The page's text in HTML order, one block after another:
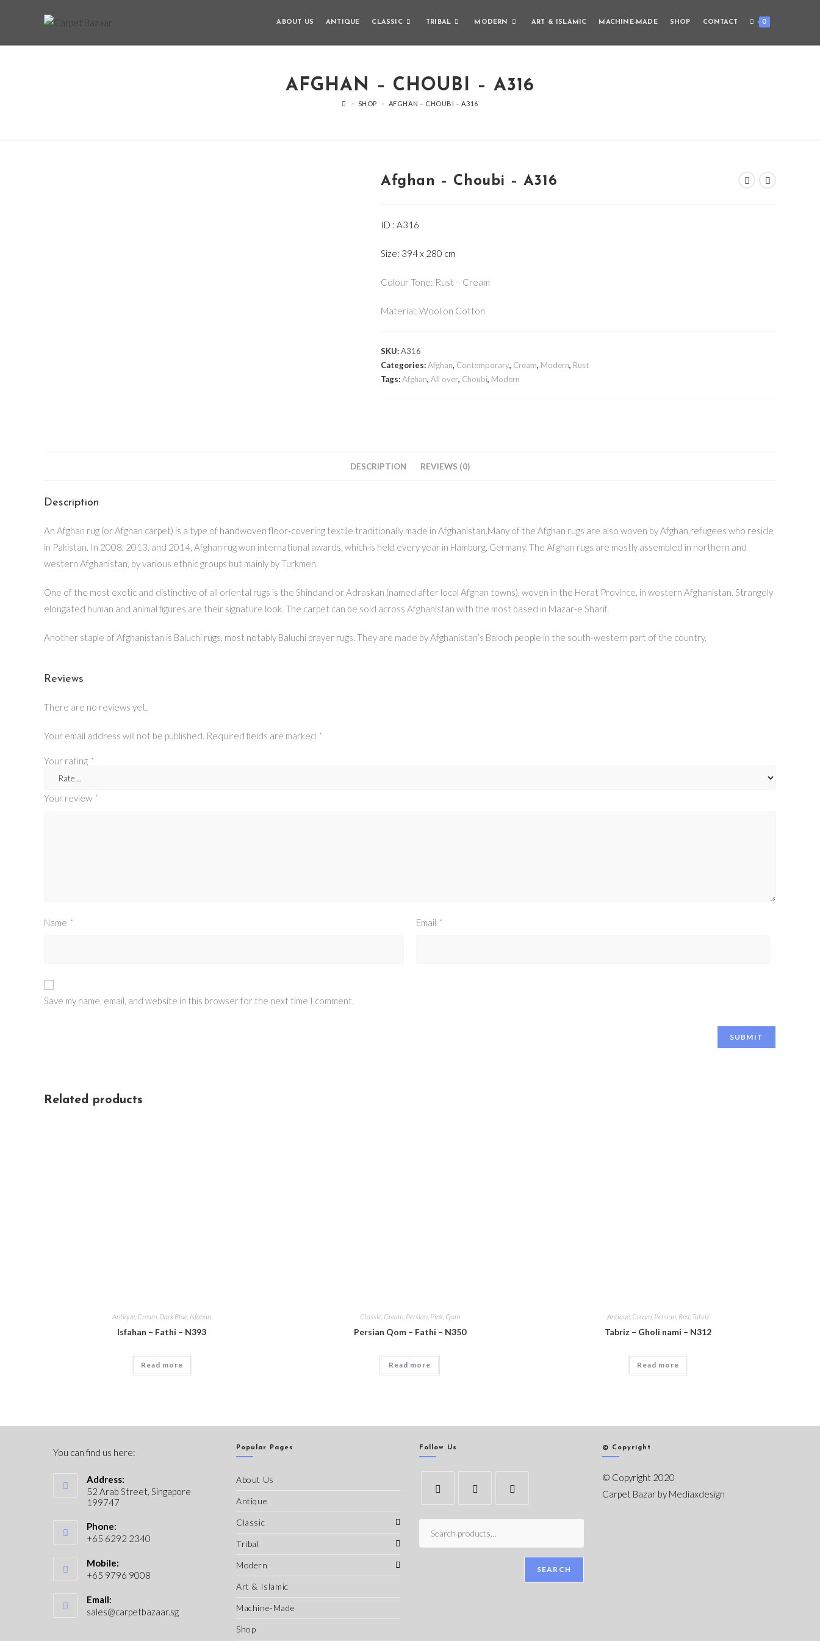
ABOUT US ANTIQUE CLASSIC TRIBAL MODERN ART & ISLAMIC MACHINE-MADE SHOP CONTACT 0
AFGHAN – CHOUBI – A316
> SHOP > AFGHAN – CHOUBI – A316
Afghan – Choubi – A316
ID : A316
Size: 394 x 280 cm
Colour Tone: Rust – Cream
Material: Wool on Cotton
SKU:A316
Categories:Afghan, Contemporary, Cream, Modern, Rust
Tags:Afghan, All over, Choubi, Modern
DESCRIPTION REVIEWS (0)
Description
An Afghan rug (or Afghan carpet) is a type of handwoven floor-covering textile traditionally made in Afghanistan.Many of the Afghan rugs are also woven by Afghan refugees who reside
in Pakistan. In 2008, 2013, and 2014, Afghan rug won international awards, which is held every year in Hamburg, Germany. The Afghan rugs are mostly assembled in northern and
western Afghanistan, by various ethnic groups but mainly by Turkmen.
One of the most exotic and distinctive of all oriental rugs is the Shindand or Adraskan (named after local Afghan towns), woven in the Herat Province, in western Afghanistan. Strangely
elongated human and animal figures are their signature look. The carpet can be sold across Afghanistan with the most based in Mazar-e Sharif.
Another staple of Afghanistan is Baluchi rugs, most notably Baluchi prayer rugs. They are made by Afghanistan’s Baloch people in the south-western part of the country.
Reviews
There are no reviews yet.
Your email address will not be published. Required fields are marked *
Your rating *
Your review *
Name * Email *
Save my name, email, and website in this browser for the next time I comment.
Related products
Antique, Cream, Dark Blue, Isfahan
Isfahan – Fathi – N393
Read more
Classic, Cream, Persian, Pink, Qom
Persian Qom – Fathi – N350
Read more
Antique, Cream, Persian, Red, Tabriz
Tabriz – Gholi nami – N312
Read more
You can find us here:
Address:
52 Arab Street, Singapore
199747
Phone:
+65 6292 2340
Mobile:
+65 9796 9008
Email:
sales@carpetbazaar.sg
Popular Pages
About Us
Antique
Classic
Tribal
Modern
Art & Islamic
Machine-Made
Shop
Follow Us
SEARCH
© Copyright
© Copyright 2020
Carpet Bazar by Mediaxdesign